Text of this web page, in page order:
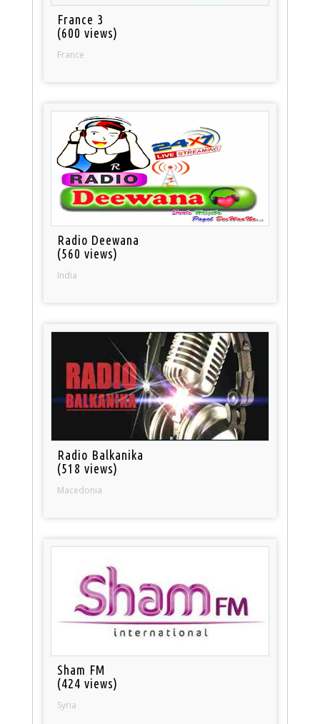
France 3
(600 views)
France
Radio Deewana
(560 views)
India
Radio Balkanika
(518 views)
Macedonia
Sham FM
(424 views)
Syria